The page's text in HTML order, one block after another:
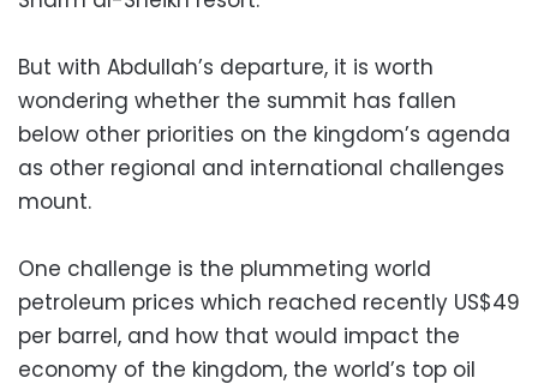
But with Abdullah’s departure, it is worth
wondering whether the summit has fallen
below other priorities on the kingdom’s agenda
as other regional and international challenges
mount.
One challenge is the plummeting world
petroleum prices which reached recently US$49
per barrel, and how that would impact the
economy of the kingdom, the world’s top oil